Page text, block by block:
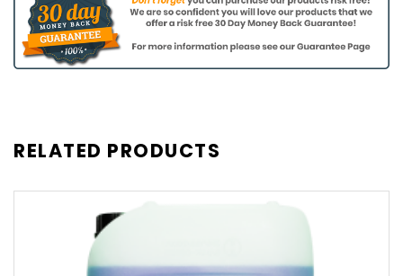
RELATED PRODUCTS